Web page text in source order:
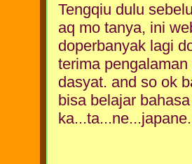
Tengqiu dulu
aq mo tanya, ini
doperbanyak lagi
terima
dasyat. and so ok
bisa belajar